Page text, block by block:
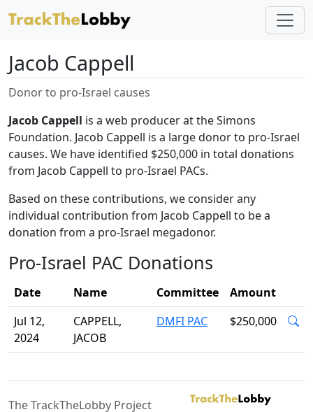
Jacob Cappell
Donor to pro-Israel causes
Jacob Cappell is a web producer at the Simons
Foundation. Jacob Cappell is a large donor to pro-Israel
causes. We have identified $250,000 in total donations
from Jacob Cappell to pro-Israel PACs.
Based on these contributions, we consider any
individual contribution from Jacob Cappell to be a
donation from a pro-Israel megadonor.
Pro-Israel PAC Donations
Date Name Committee
Amount
Jul 12,
2024
CAPPELL,
JACOB
DMFI PAC $250,000
The TrackTheLobby Project